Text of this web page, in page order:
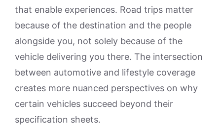
that enable experiences. Road trips matter
because of the destination and the people
alongside you, not solely because of the
vehicle delivering you there. The intersection
between automotive and lifestyle coverage
creates more nuanced perspectives on why
certain vehicles succeed beyond their
specification sheets.